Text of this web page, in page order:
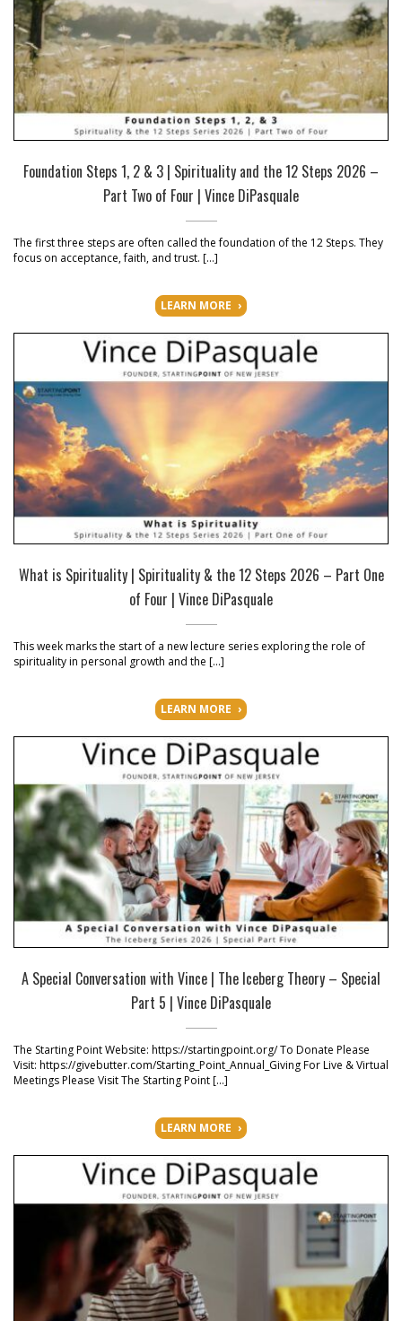
Foundation Steps 1, 2 & 3 | Spirituality and the 12 Steps 2026 –
Part Two of Four | Vince DiPasquale
The first three steps are often called the foundation of the 12 Steps. They
focus on acceptance, faith, and trust. […]
LEARN MORE
What is Spirituality | Spirituality & the 12 Steps 2026 – Part One
of Four | Vince DiPasquale
This week marks the start of a new lecture series exploring the role of
spirituality in personal growth and the […]
LEARN MORE
A Special Conversation with Vince | The Iceberg Theory – Special
Part 5 | Vince DiPasquale
The Starting Point Website: https://startingpoint.org/ To Donate Please
Visit: https://givebutter.com/Starting_Point_Annual_Giving For Live & Virtual
Meetings Please Visit The Starting Point […]
LEARN MORE